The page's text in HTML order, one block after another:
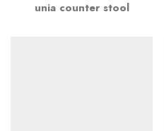
unia counter stool